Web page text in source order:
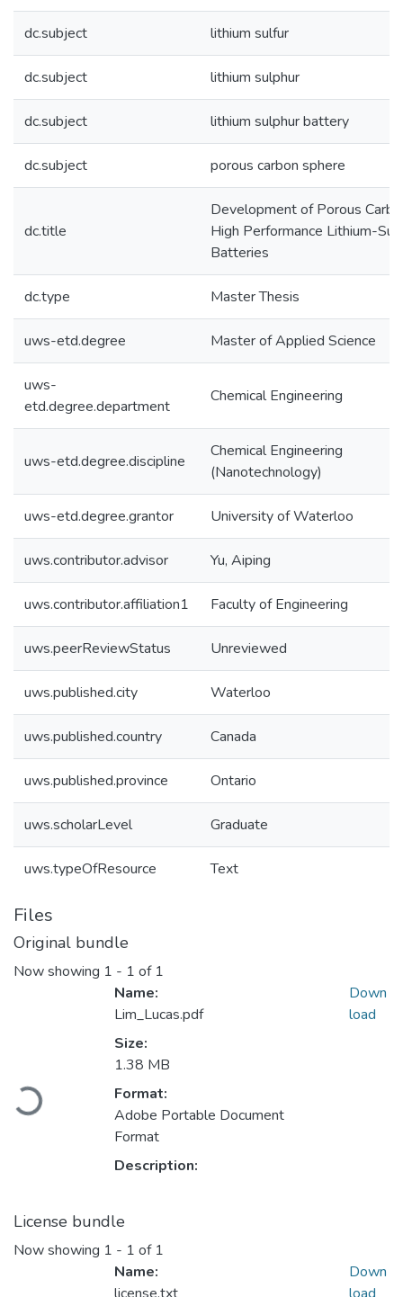
dc.subject lithium sulfur
dc.subject lithium sulphur
dc.subject lithium sulphur battery
dc.subject porous carbon sphere
dc.title
Development of Porous
High Performance Lithium-
Batteries
dc.type Master Thesis
uws-etd.degree Master of Applied Science
uws-
etd.degree.department
Chemical Engineering
uws-etd.degree.discipline
Chemical Engineering
(Nanotechnology)
uws-etd.degree.grantor University of Waterloo
uws.contributor.advisor Yu, Aiping
uws.contributor.affiliation1 Faculty of Engineering
uws.peerReviewStatus Unreviewed
uws.published.city Waterloo
uws.published.country Canada
uws.published.province Ontario
uws.scholarLevel Graduate
uws.typeOfResource Text
Files
Original bundle
Now showing 1 - 1 of 1
Loading...
Name:
Lim_Lucas.pdf
Size:
1.38 MB
Format:
Adobe Portable Document
Format
Description:
Down
load
License bundle
Now showing 1 - 1 of 1
Name:
Down